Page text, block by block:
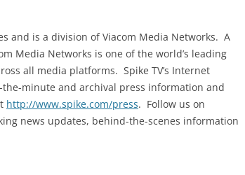
and is a division of Viacom Media Networks. A
Media Networks is one of the world’s leading
all media platforms. Spike TV’s Internet
minute and archival press information and
http://www.spike.com/press. Follow us on
news updates, behind-the-scenes information